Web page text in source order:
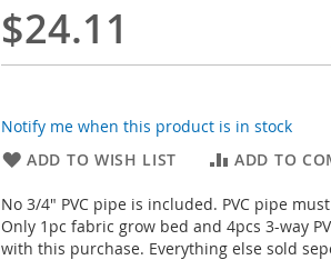
$24.11
Notify me when this product is in stock
ADD TO WISH LIST
ADD TO
No 3/4" PVC pipe is included. PVC pipe
Only 1pc fabric grow bed and 4pcs 3-way
with this purchase. Everything else sold